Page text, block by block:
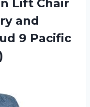
Lift Chair
and
9 Pacific